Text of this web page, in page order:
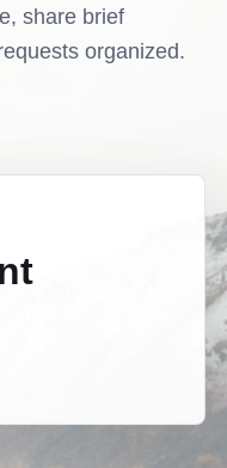
share brief
organized.